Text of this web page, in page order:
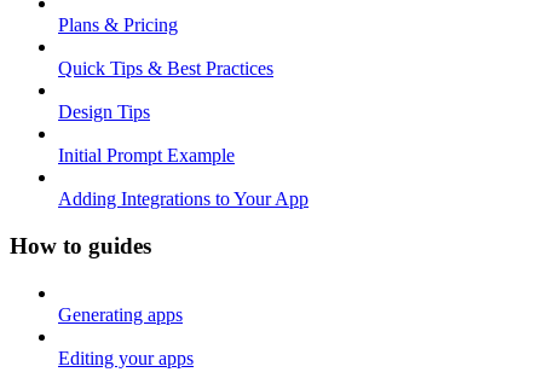
Plans & Pricing
Quick Tips & Best Practices
Design Tips
Initial Prompt Example
Adding Integrations to Your App
How to guides
Generating apps
Editing your apps